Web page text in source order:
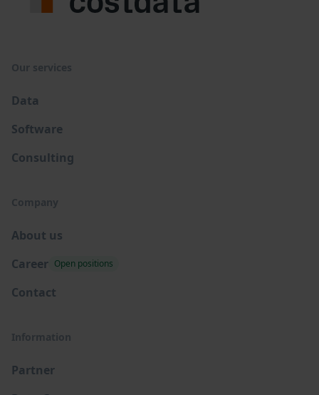
Our services
Data
Software
Consulting
Company
About us
Career Open positions
Contact
Information
Partner